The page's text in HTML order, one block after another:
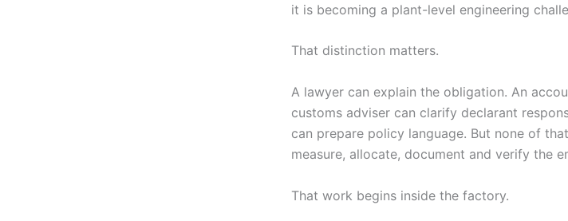
it is becoming a plant-level engineering
That distinction matters.
A lawyer can explain the obligation. An
customs adviser can clarify declarant
can prepare policy language. But none of
measure, allocate, document and verify the
That work begins inside the factory.